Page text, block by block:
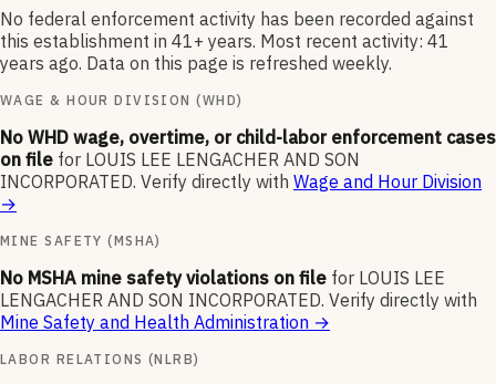
No federal enforcement activity has been recorded against
this establishment in 41+ years. Most recent activity: 41
years ago. Data on this page is refreshed weekly.
WAGE & HOUR DIVISION (WHD)
No WHD wage, overtime, or child-labor enforcement cases
on file for LOUIS LEE LENGACHER AND SON
INCORPORATED. Verify directly with Wage and Hour Division
→
MINE SAFETY (MSHA)
No MSHA mine safety violations on file for LOUIS LEE
LENGACHER AND SON INCORPORATED. Verify directly with
Mine Safety and Health Administration →
LABOR RELATIONS (NLRB)